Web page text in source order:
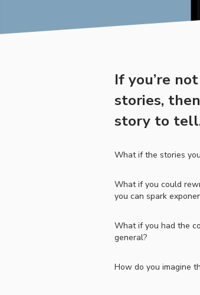
If you’re
stories,
story to
What if the stories
What if you could
you can spark
What if you had the
general?
How do you imagine